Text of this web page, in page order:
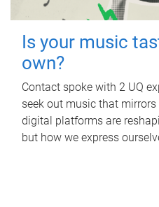
Is your music
own?
Contact spoke with 2 UQ
seek out music that
digital platforms are
but how we express